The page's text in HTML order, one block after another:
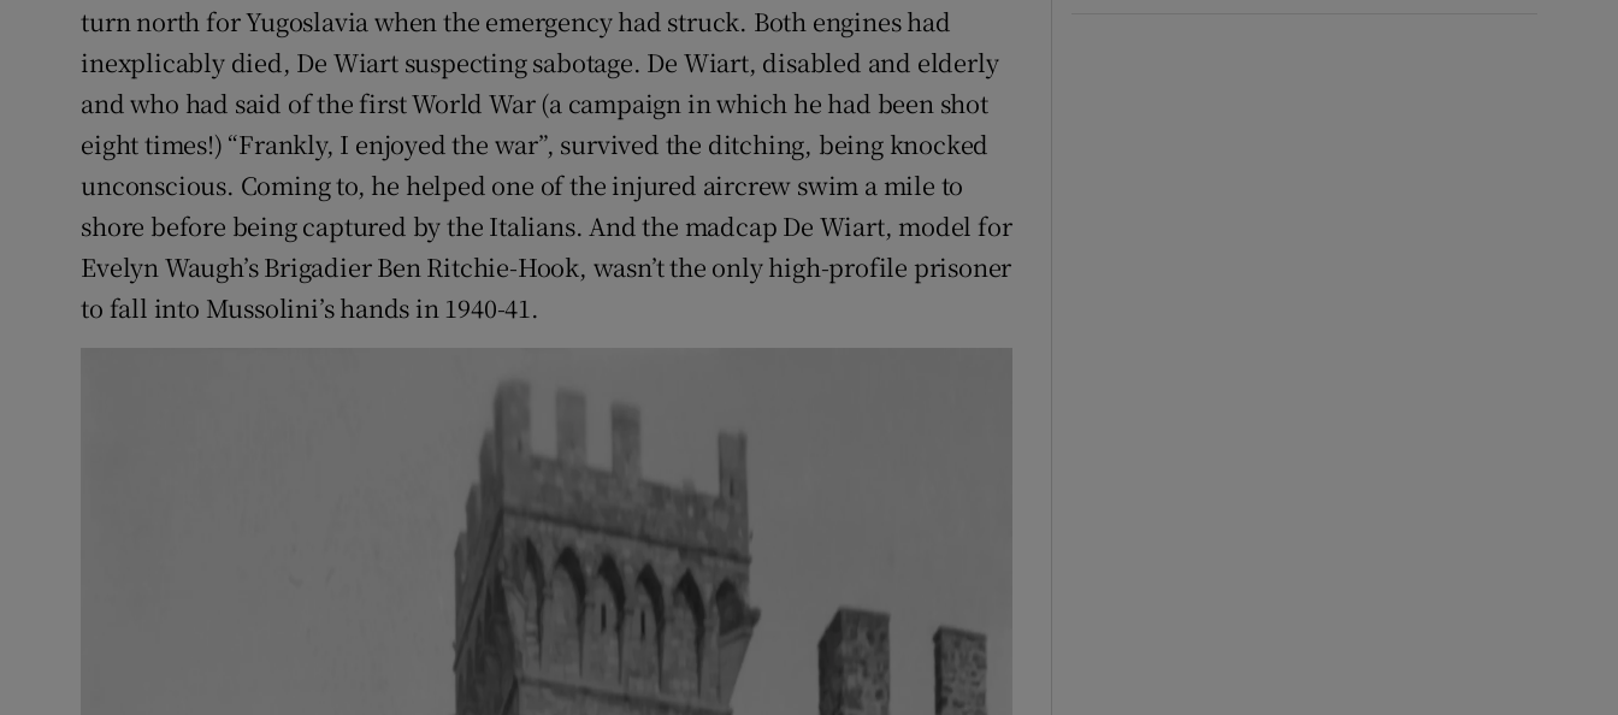
turn north for Yugoslavia when the emergency had struck. Both engines had
inexplicably died, De Wiart suspecting sabotage. De Wiart, disabled and elderly
and who had said of the first World War (a campaign in which he had been shot
eight times!) “Frankly, I enjoyed the war”, survived the ditching, being knocked
unconscious. Coming to, he helped one of the injured aircrew swim a mile to
shore before being captured by the Italians. And the madcap De Wiart, model for
Evelyn Waugh’s Brigadier Ben Ritchie-Hook, wasn’t the only high-profile prisoner
to fall into Mussolini’s hands in 1940-41.